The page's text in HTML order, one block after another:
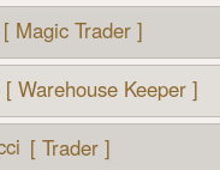
[ Magic Trader ]
[ Warehouse Keeper ]
[ Trader ]